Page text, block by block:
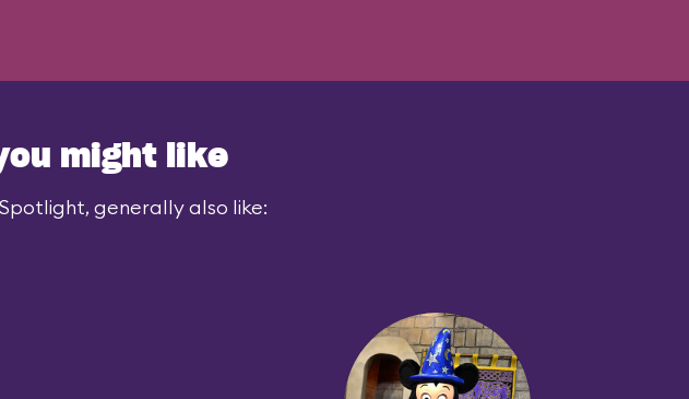
might like
generally also like: